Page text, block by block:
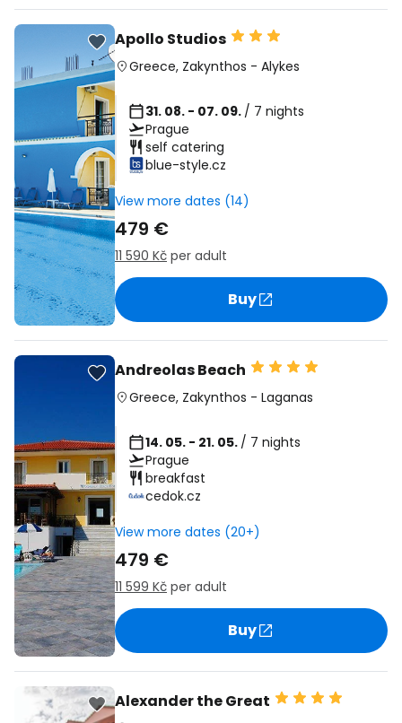
Apollo Studios
Greece, Zakynthos - Alykes
31. 08. - 07. 09. / 7 nights
Prague
self catering
blue-style.cz
View more dates (14)
479 €
11 590 Kč per adult
Buy
Andreolas Beach
Greece, Zakynthos - Laganas
14. 05. - 21. 05. / 7 nights
Prague
breakfast
cedok.cz
View more dates (20+)
479 €
11 599 Kč per adult
Buy
Alexander the Great